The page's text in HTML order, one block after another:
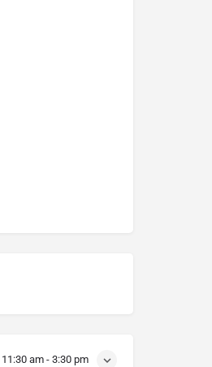
11:30 am - 3:30 pm